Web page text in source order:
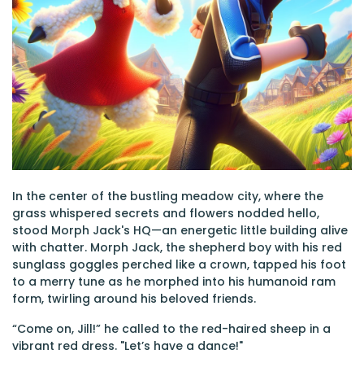
In the center of the bustling meadow city, where the
grass whispered secrets and flowers nodded hello,
stood Morph Jack's HQ—an energetic little building alive
with chatter. Morph Jack, the shepherd boy with his red
sunglass goggles perched like a crown, tapped his foot
to a merry tune as he morphed into his humanoid ram
form, twirling around his beloved friends.
“Come on, Jill!” he called to the red-haired sheep in a
vibrant red dress. "Let’s have a dance!"